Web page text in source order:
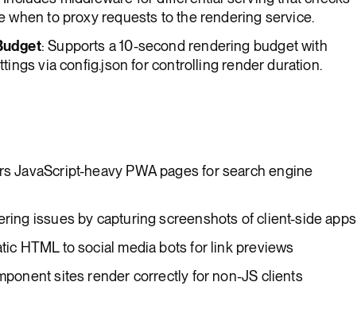
when to proxy requests to the rendering service.
: Supports a 10-second rendering budget with
via config.json for controlling render duration.
JavaScript-heavy PWA pages for search engine
issues by capturing screenshots of client-side apps
HTML to social media bots for link previews
sites render correctly for non-JS clients